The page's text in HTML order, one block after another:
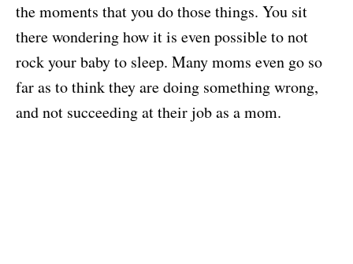
the moments that you do those things. You sit
there wondering how it is even possible to not
rock your baby to sleep. Many moms even go so
far as to think they are doing something wrong,
and not succeeding at their job as a mom.